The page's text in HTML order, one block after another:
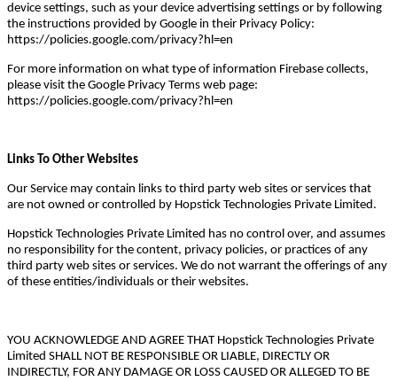
device settings, such as your device advertising settings or by following
the instructions provided by Google in their Privacy Policy:
https://policies.google.com/privacy?hl=en
For more information on what type of information Firebase collects,
please visit the Google Privacy Terms web page:
https://policies.google.com/privacy?hl=en
Links To Other Websites
Our Service may contain links to third party web sites or services that
are not owned or controlled by Hopstick Technologies Private Limited.
Hopstick Technologies Private Limited has no control over, and assumes
no responsibility for the content, privacy policies, or practices of any
third party web sites or services. We do not warrant the offerings of any
of these entities/individuals or their websites.
YOU ACKNOWLEDGE AND AGREE THAT Hopstick Technologies Private
Limited SHALL NOT BE RESPONSIBLE OR LIABLE, DIRECTLY OR
INDIRECTLY, FOR ANY DAMAGE OR LOSS CAUSED OR ALLEGED TO BE